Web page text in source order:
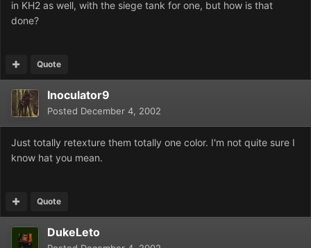
in KH2 as well, with the siege tank for one, but how is that
done?
Quote
Inoculator9
Posted December 4, 2002
Just totally retexture them totally one color. I'm not quite sure I
know hat you mean.
Quote
DukeLeto